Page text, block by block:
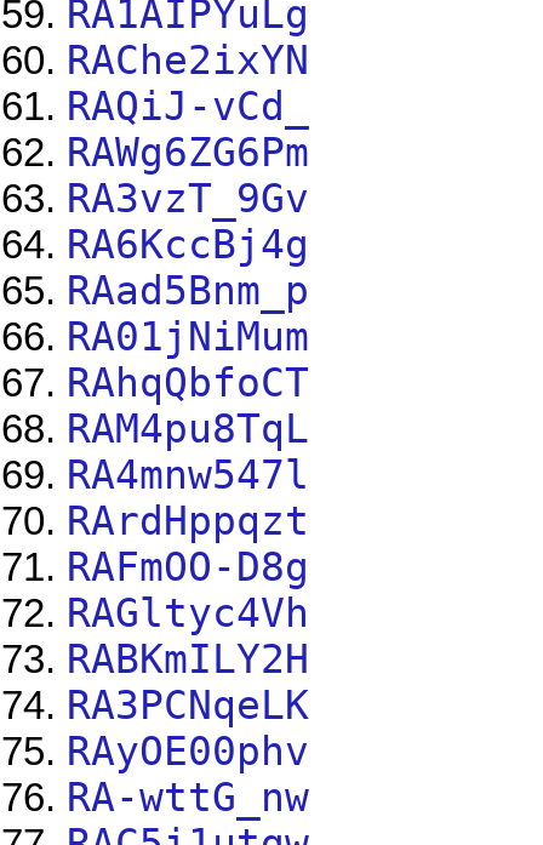
RA1AIPYuLg
RAChe2ixYN
RAQiJ-vCd_
RAWg6ZG6Pm
RA3vzT_9Gv
RA6KccBj4g
RAad5Bnm_p
RA01jNiMum
RAhqQbfoCT
RAM4pu8TqL
RA4mnw547l
RArdHppqzt
RAFmOO-D8g
RAGltyc4Vh
RABKmILY2H
RA3PCNqeLK
RAyOE00phv
RA-wttG_nw